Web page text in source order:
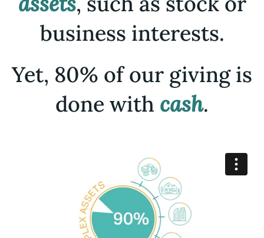
business interests.
Yet, 80% of our giving is
done with cash.